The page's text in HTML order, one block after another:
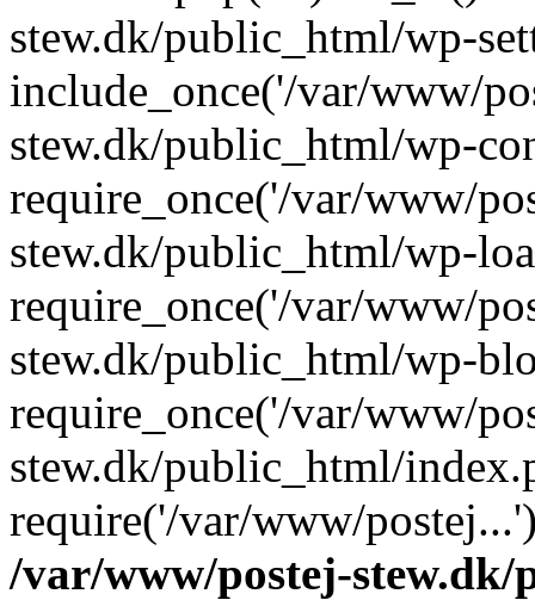
stew.dk/public_html/wp-
include_once('/var/www/
stew.dk/public_html/wp-
require_once('/var/www/
stew.dk/public_html/wp-
require_once('/var/www/
stew.dk/public_html/wp-
require_once('/var/www/
stew.dk/public_html/
require('/var/www/
/var/www/postej-